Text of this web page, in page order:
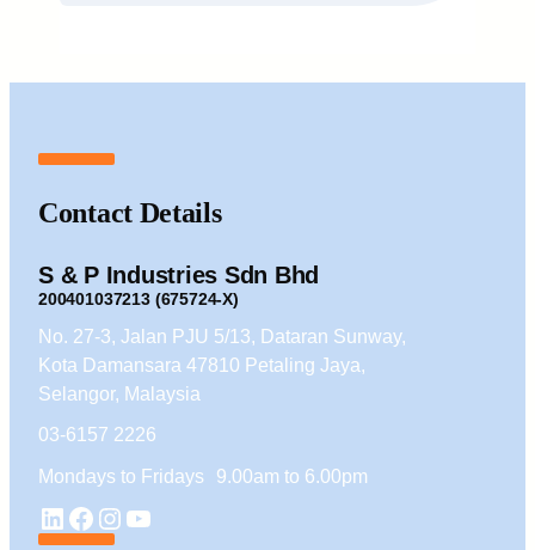
Contact Details
S & P Industries Sdn Bhd
200401037213 (675724-X)
No. 27-3, Jalan PJU 5/13, Dataran Sunway,
Kota Damansara 47810 Petaling Jaya,
Selangor, Malaysia
03-6157 2226
Mondays to Fridays 9.00am to 6.00pm
LinkedIn Facebook Instagram YouTube